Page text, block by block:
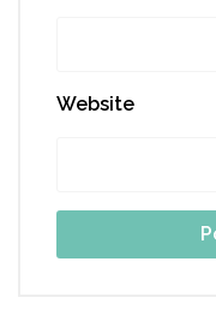
Website